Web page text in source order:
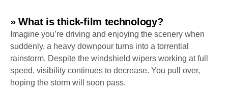
» What is thick-film technology?
Imagine you’re driving and enjoying the scenery when
suddenly, a heavy downpour turns into a torrential
rainstorm. Despite the windshield wipers working at full
speed, visibility continues to decrease. You pull over,
hoping the storm will soon pass.